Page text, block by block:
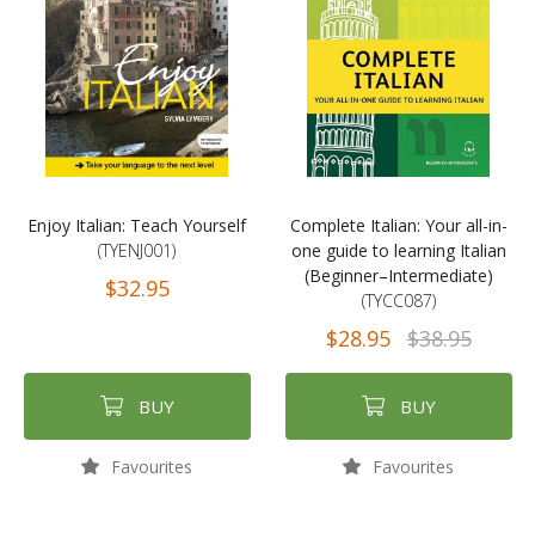
Enjoy Italian: Teach Yourself
(TYENJ001)
$32.95
BUY
Favourites
Complete Italian: Your all-in-
one guide to learning Italian
(Beginner–Intermediate)
(TYCC087)
$28.95 $38.95
BUY
Favourites